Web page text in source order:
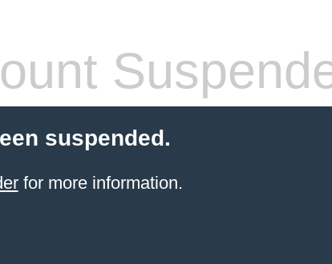
suspended.
for more information.